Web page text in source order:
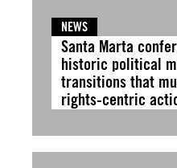
NEWS
Santa Marta
historic political
transitions that
rights-centric